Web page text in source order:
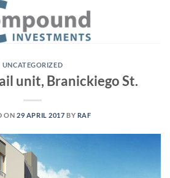
UNCATEGORIZED
unit, Branickiego St.
ON29 APRIL 2017 BY RAF